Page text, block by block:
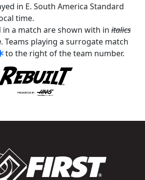
in E. South America Standard
time.
in a match are shown with in italics
. Teams playing a surrogate match
to the right of the team number.